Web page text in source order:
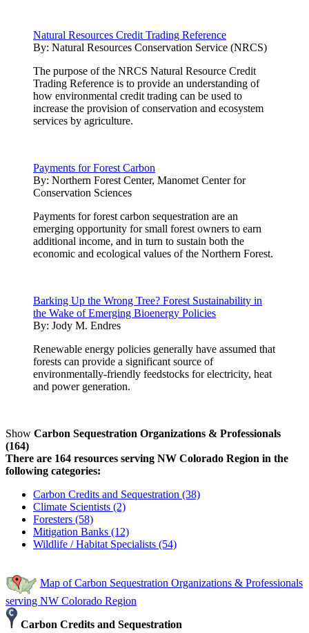
Natural Resources Credit Trading Reference
By: Natural Resources Conservation Service (NRCS)
The purpose of the NRCS Natural Resource Credit
Trading Reference is to provide an understanding of
how environmental credit trading can be used to
increase the provision of conservation and ecosystem
services by agriculture.
Payments for Forest Carbon
By: Northern Forest Center, Manomet Center for
Conservation Sciences
Payments for forest carbon sequestration are an
emerging opportunity for small forest owners to earn
additional income, and in turn to sustain both the
economic and ecological values of the Northern Forest.
Barking Up the Wrong Tree? Forest Sustainability in
the Wake of Emerging Bioenergy Policies
By: Jody M. Endres
Renewable energy policies generally have assumed that
forests can provide a significant source of
environmentally-friendly feedstocks for electricity, heat
and power generation.
Show Carbon Sequestration Organizations & Professionals
(164)
There are 164 resources serving NW Colorado Region in the
following categories:
Carbon Credits and Sequestration (38)
Climate Scientists (2)
Foresters (58)
Mitigation Banks (12)
Wildlife / Habitat Specialists (54)
Map of Carbon Sequestration Organizations & Professionals
serving NW Colorado Region
Carbon Credits and Sequestration